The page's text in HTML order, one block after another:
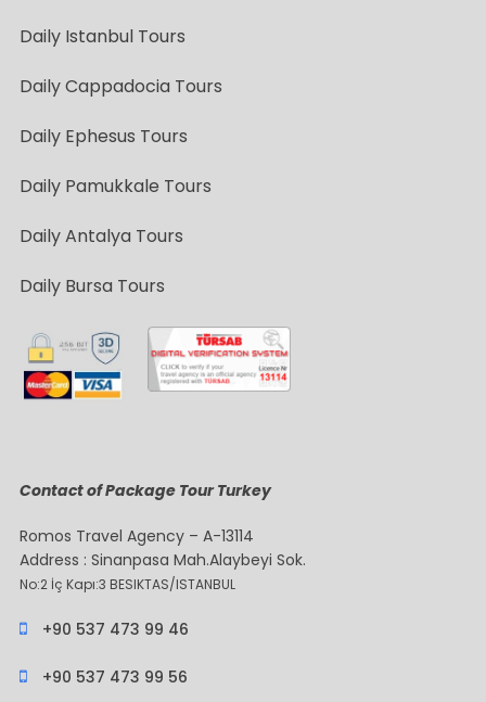
Daily Istanbul Tours
Daily Cappadocia Tours
Daily Ephesus Tours
Daily Pamukkale Tours
Daily Antalya Tours
Daily Bursa Tours
Contact of Package Tour Turkey
Romos Travel Agency – A-13114
Address : Sinanpasa Mah.Alaybeyi Sok.
No:2 İç Kapı:3 BESIKTAS/ISTANBUL
+90 537 473 99 46
+90 537 473 99 56